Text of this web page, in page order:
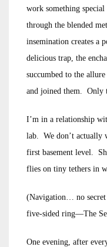
work something
through the blended
insemination creates
delicious trap, the
succumbed to the
and joined them. Only
I’m in a relationship
lab. We don’t actually
first basement level.
flies on tiny tethers in
(Navigation… no secret
five-sided ring—The
One evening, after